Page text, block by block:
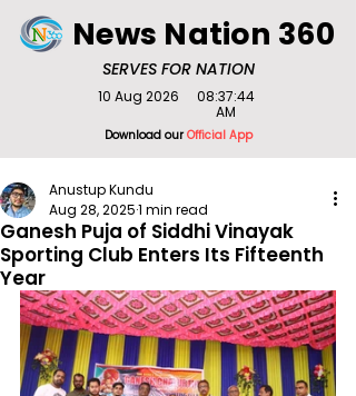
SERVES FOR NATION
News Nation 360
Download ourOfficial App
10 Aug 2026
08:37:44
AM
Ganesh Puja of Siddhi Vinayak
Sporting Club Enters Its Fifteenth
Year
Anustup Kundu
Aug 28, 20251 min read